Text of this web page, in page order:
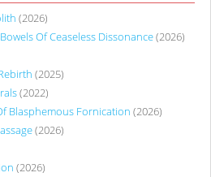
(2026)
Of Ceaseless Dissonance(2026)
(2025)
(2022)
Blasphemous Fornication (2026)
(2026)
(2026)